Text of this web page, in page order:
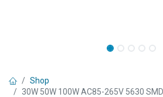
Shop
30W 50W 100W AC85-265V 5630